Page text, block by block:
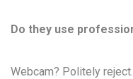
Do they use
Webcam? Politely